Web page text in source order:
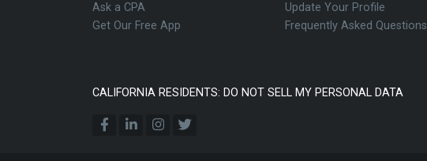
Ask a CPA
Get Our Free App
Update Your Profile
Frequently Asked Questions
CALIFORNIA RESIDENTS: DO NOT SELL MY PERSONAL DATA